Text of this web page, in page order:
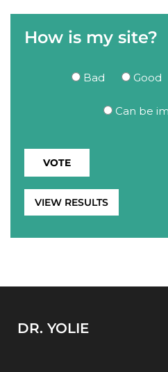
How is my site?
Bad Good
Can be
VIEW RESULTS
DR. YOLIE